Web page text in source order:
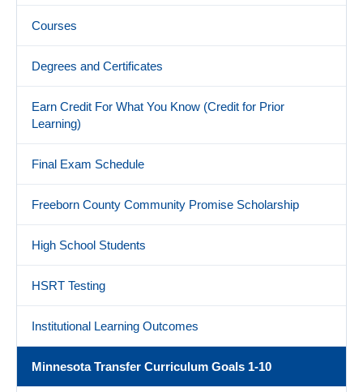
Courses
Degrees and Certificates
Earn Credit For What You Know (Credit for Prior
Learning)
Final Exam Schedule
Freeborn County Community Promise Scholarship
High School Students
HSRT Testing
Institutional Learning Outcomes
Minnesota Transfer Curriculum Goals 1-10